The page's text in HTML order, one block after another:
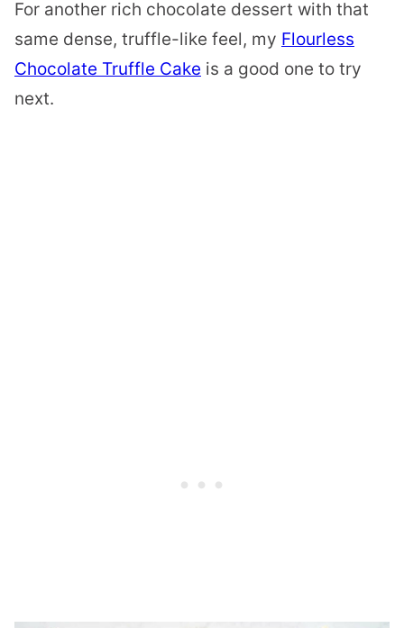
For another rich chocolate dessert with that
same dense, truffle-like feel, my Flourless
Chocolate Truffle Cake is a good one to try
next.